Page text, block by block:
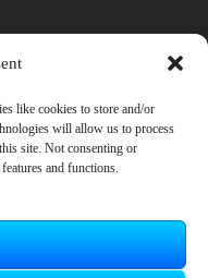
like cookies to store and/or
will allow us to process
site. Not consenting or
and functions.